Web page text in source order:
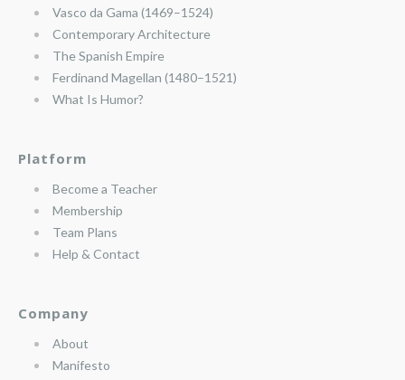
Vasco da Gama (1469–1524)
Contemporary Architecture
The Spanish Empire
Ferdinand Magellan (1480–1521)
What Is Humor?
Platform
Become a Teacher
Membership
Team Plans
Help & Contact
Company
About
Manifesto